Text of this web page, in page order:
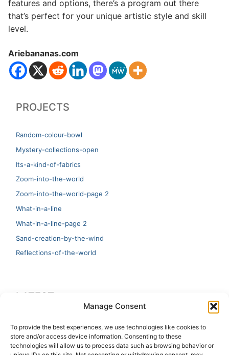
Manage Consent
To provide the best experiences, we use technologies like cookies to
store and/or access device information. Consenting to these
technologies will allow us to process data such as browsing behavior or
features and options, there’s a program out there
that’s perfect for your unique artistic style and skill
level.
Ariebananas.com
PROJECTS
Random-colour-bowl
Mystery-collections-open
Its-a-kind-of-fabrics
Zoom-into-the-world
Zoom-into-the-world-page 2
What-in-a-line
What-in-a-line-page 2
Sand-creation-by-the-wind
Reflections-of-the-world
LATEST
Artificial Intelligence and Human Creativity
test 20:19